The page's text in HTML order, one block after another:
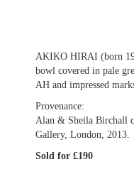
AKIKO HIRAI (born
bowl covered in pale
AH and impressed
Provenance:
Alan & Sheila Birchall
Gallery, London, 2013.
Sold for £190